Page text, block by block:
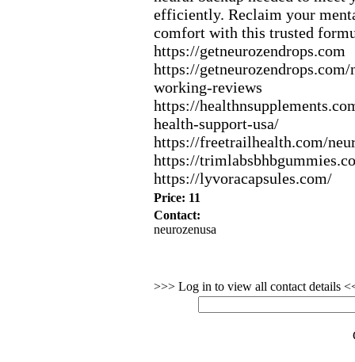
efficiently. Reclaim your
comfort with this trusted
https://getneurozendrops.com
https://getneurozendrops.com/
working-reviews
https://healthnsupplements.
health-support-usa/
https://freetrailhealth.com/
https://trimlabsbhbgummies.
https://lyvoracapsules.com/
Price: 11
Contact:
neurozenusa
>>> Log in to view all contact details